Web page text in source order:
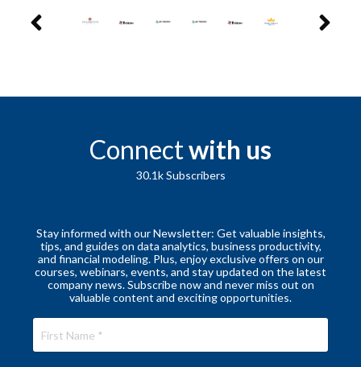
Connectwith us
30.1kSubscribers
Stay informed with our Newsletter: Get valuable insights,
tips, and guides on data analytics, business productivity,
and financial modeling. Plus, enjoy exclusive offers on our
courses, webinars, events, and stay updated on the latest
company news. Subscribe now and never miss out on
valuable content and exciting opportunities.